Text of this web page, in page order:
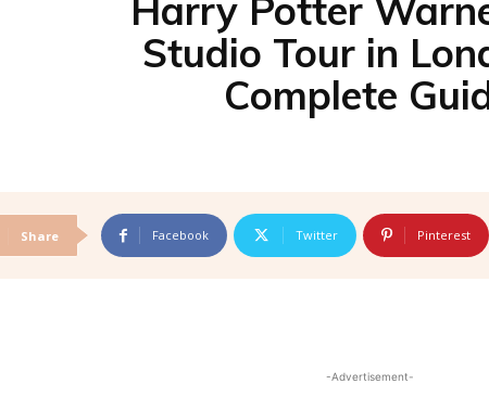
Harry Potter
Studio Tour in
Complete
Share Facebook Twitter Pinterest
-Advertisement-